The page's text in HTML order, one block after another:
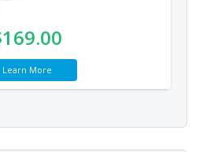
Learn More